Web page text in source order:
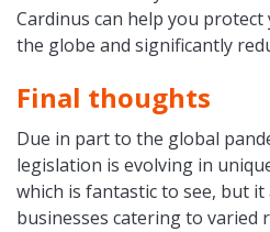
Cardinus can help you
the globe and significantly
Final thoughts
Due in part to the global
legislation is evolving in
which is fantastic to see, but
businesses catering to varied